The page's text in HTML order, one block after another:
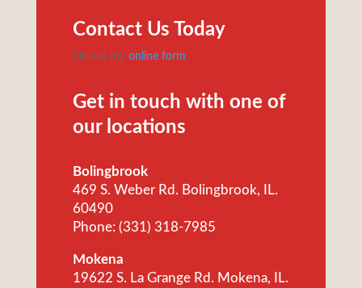
Contact Us Today
Fill out my online form.
Get in touch with one of
our locations
Bolingbrook
469 S. Weber Rd. Bolingbrook, IL.
60490
Phone: (331) 318-7985
Mokena
19622 S. La Grange Rd. Mokena, IL.